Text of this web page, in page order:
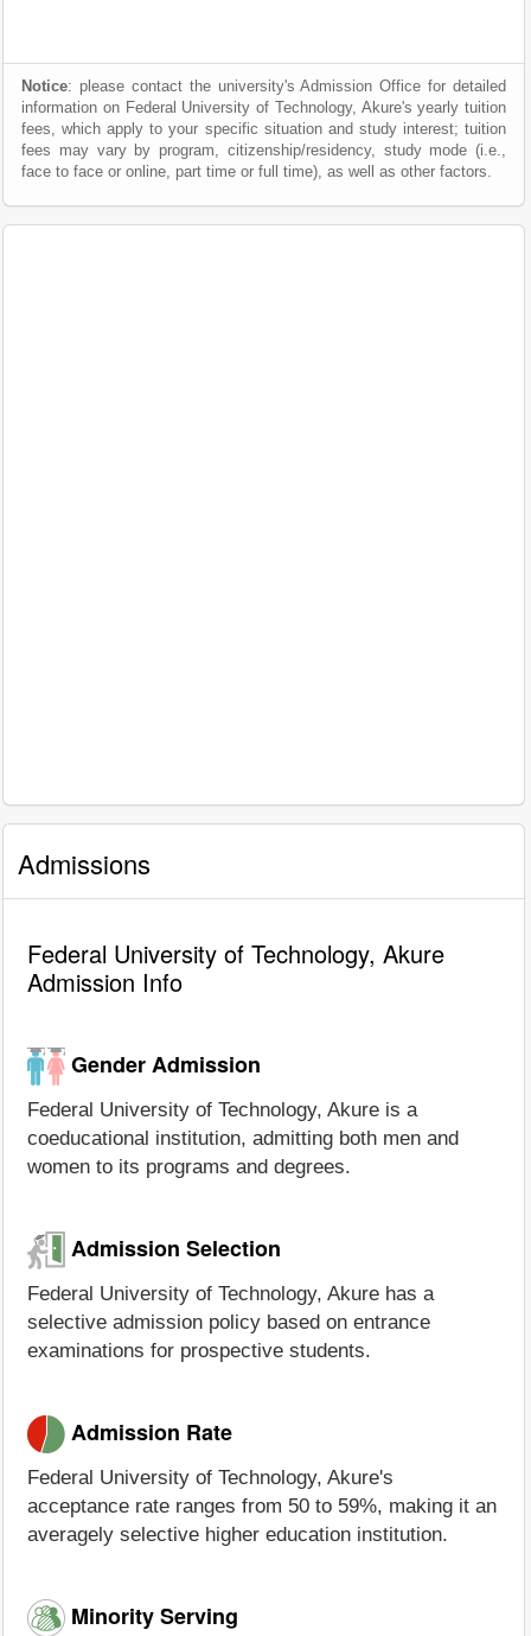
Notice: please contact the university's Admission Office for detailed
information on Federal University of Technology, Akure's yearly tuition
fees, which apply to your specific situation and study interest; tuition
fees may vary by program, citizenship/residency, study mode (i.e.,
face to face or online, part time or full time), as well as other factors.
Admissions
Federal University of Technology, Akure
Admission Info
Gender Admission
Federal University of Technology, Akure is a
coeducational institution, admitting both men and
women to its programs and degrees.
Admission Selection
Federal University of Technology, Akure has a
selective admission policy based on entrance
examinations for prospective students.
Admission Rate
Federal University of Technology, Akure's
acceptance rate ranges from 50 to 59%, making it an
averagely selective higher education institution.
Minority Serving